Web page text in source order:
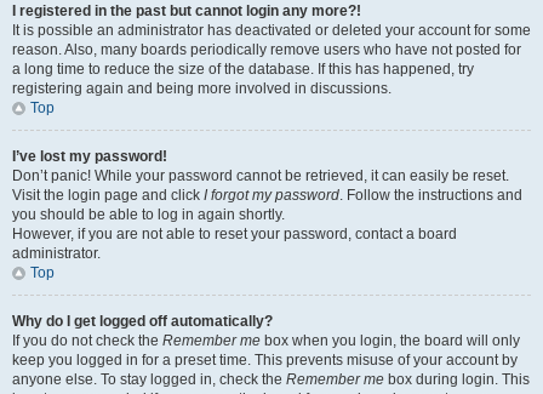
I registered in the past but cannot login any more?!
It is possible an administrator has deactivated or deleted your account for some
reason. Also, many boards periodically remove users who have not posted for
a long time to reduce the size of the database. If this has happened, try
registering again and being more involved in discussions.
Top
I’ve lost my password!
Don’t panic! While your password cannot be retrieved, it can easily be reset.
Visit the login page and click I forgot my password . Follow the instructions and
you should be able to log in again shortly.
However, if you are not able to reset your password, contact a board
administrator.
Top
Why do I get logged off automatically?
If you do not check the Remember me box when you login, the board will only
keep you logged in for a preset time. This prevents misuse of your account by
anyone else. To stay logged in, check the Remember me box during login. This